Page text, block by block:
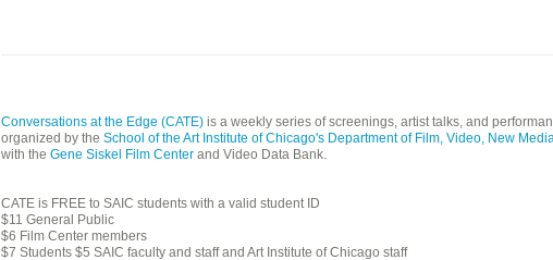
Conversations at the Edge (CATE)is a weekly series of screenings, artist talks, and
organized by the School of the Art Institute of Chicago's Department of Film, Video, New
with the Gene Siskel Film Centerand Video Data Bank.
CATE is FREE to SAIC students with a valid student ID
$11 General Public
$6 Film Center members
$7 Students $5 SAIC faculty and staff and Art Institute of Chicago staff